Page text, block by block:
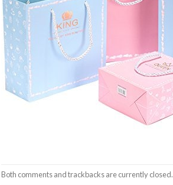
Both comments and trackbacks are currently closed.